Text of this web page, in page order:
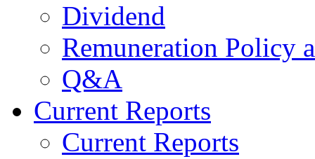
Dividend
Remuneration Policy
Q&A
Current Reports
Current Reports